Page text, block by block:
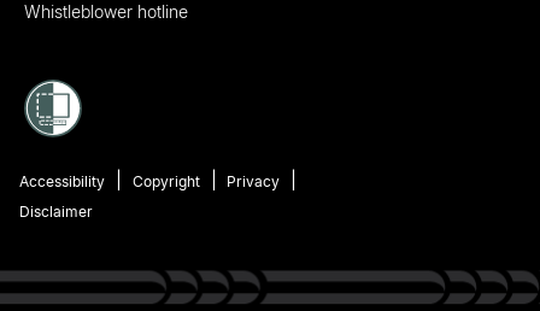
Whistleblower hotline
Accessibility Copyright
Privacy
Disclaimer